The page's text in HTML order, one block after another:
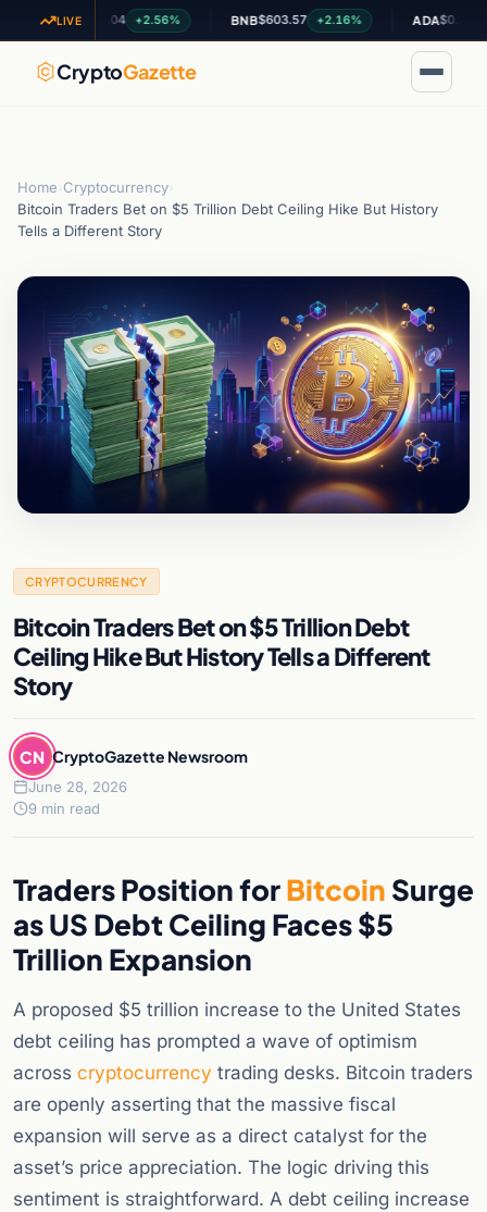
LIVE
$1.04 +2.56% BNB $603.57 +2.16% ADA $0.200413
CryptoGazette
Home Cryptocurrency
Bitcoin Traders Bet on $5 Trillion Debt Ceiling Hike But History
Tells a Different Story
CRYPTOCURRENCY
Bitcoin Traders Bet on $5 Trillion Debt
Ceiling Hike But History Tells a Different
Story
CN CryptoGazette Newsroom
June 28, 2026
9 min read
Traders Position forBitcoin Surge
as US Debt Ceiling Faces $5
Trillion Expansion
A proposed $5 trillion increase to the United States
debt ceiling has prompted a wave of optimism
across cryptocurrency trading desks. Bitcoin traders
are openly asserting that the massive fiscal
expansion will serve as a direct catalyst for the
asset’s price appreciation. The logic driving this
sentiment is straightforward. A debt ceiling increase